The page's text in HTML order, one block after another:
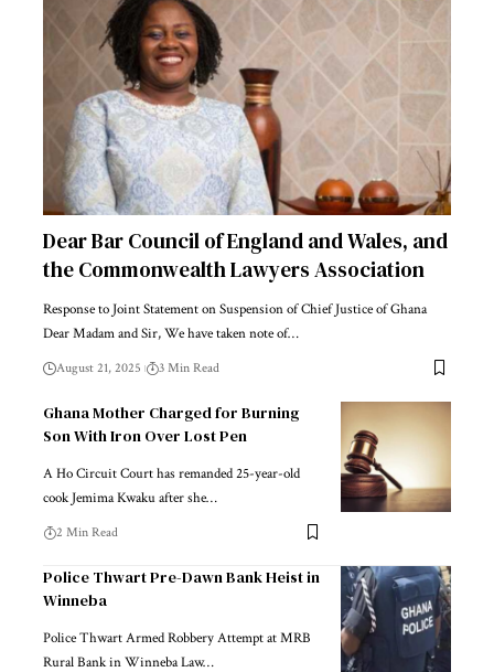
Dear Bar Council of England and Wales, and
the Commonwealth Lawyers Association
Response to Joint Statement on Suspension of Chief Justice of Ghana
Dear Madam and Sir, We have taken note of…
August 21, 2025 3 Min Read
Ghana Mother Charged for Burning
Son With Iron Over Lost Pen
A Ho Circuit Court has remanded 25-year-old
cook Jemima Kwaku after she…
2 Min Read
Police Thwart Pre-Dawn Bank Heist in
Winneba
Police Thwart Armed Robbery Attempt at MRB
Rural Bank in Winneba Law…